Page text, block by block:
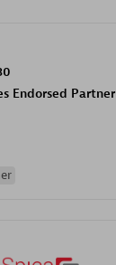
Endorsed Partner